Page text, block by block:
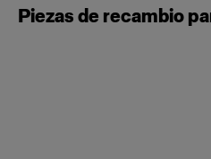
Piezas de recambio